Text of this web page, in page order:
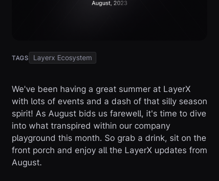
TAGS Layerx Ecosystem
We've been having a great summer at LayerX
with lots of events and a dash of that silly season
spirit! As August bids us farewell, it's time to dive
into what transpired within our company
playground this month. So grab a drink, sit on the
front porch and enjoy all the LayerX updates from
August.